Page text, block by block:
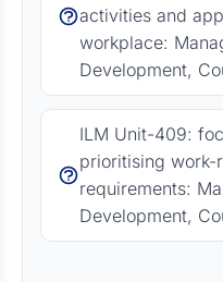
activities and
workplace:
Development,
ILM Unit-409:
prioritising work-
requirements:
Development,